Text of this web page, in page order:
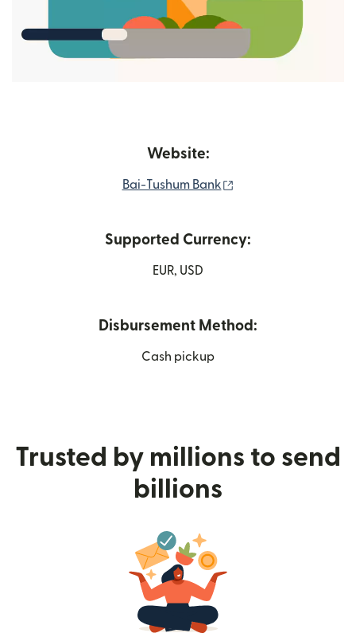
Website:
Bai-Tushum Bank
Supported Currency:
EUR, USD
Disbursement Method:
Cash pickup
Trusted by millions to send
billions